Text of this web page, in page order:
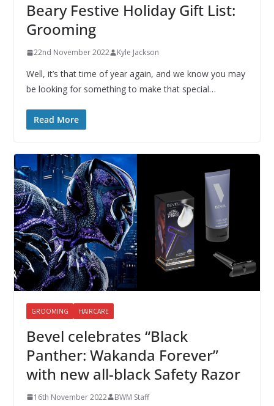
Beary Festive Holiday Gift List:
Grooming
22nd November 2022 Kyle Jackson
Well, it’s that time of year again, and we know you may
be looking for something to make that special…
Read More
GROOMING HAIRCARE
Bevel celebrates “Black
Panther: Wakanda Forever”
with new all-black Safety Razor
16th November 2022 BWM Staff